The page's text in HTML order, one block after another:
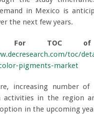
in Mexico is
the next few years.
For TOC
toc/
pigments-market
increasing number
activities in the region
in the upcoming